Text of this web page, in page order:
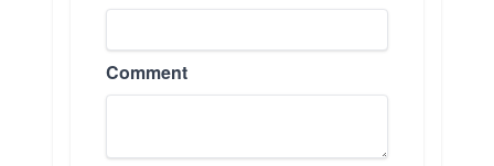
Comment